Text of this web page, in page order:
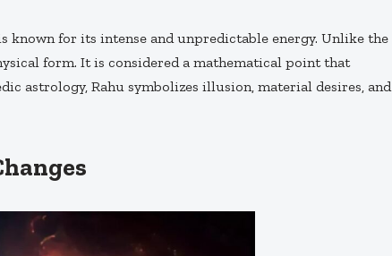
known for its intense and unpredictable energy. Unlike the
form. It is considered a mathematical point that
astrology, Rahu symbolizes illusion, material desires, and